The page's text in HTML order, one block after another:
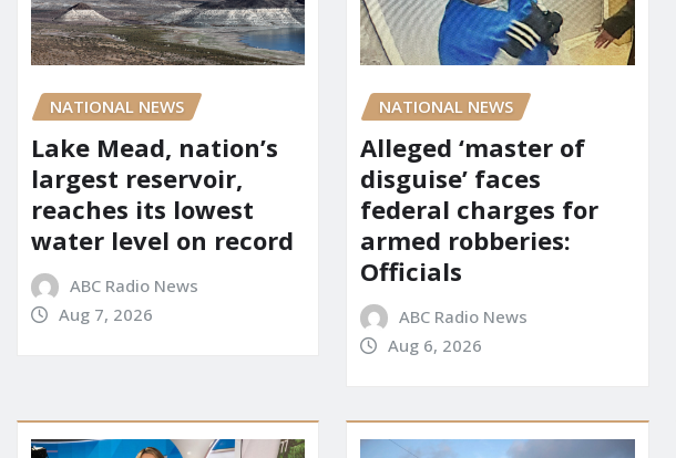
NATIONAL NEWS
Lake Mead, nation’s
largest reservoir,
reaches its lowest
water level on record
ABC Radio News
Aug 7, 2026
NATIONAL NEWS
Alleged ‘master of
disguise’ faces
federal charges for
armed robberies:
Officials
ABC Radio News
Aug 6, 2026